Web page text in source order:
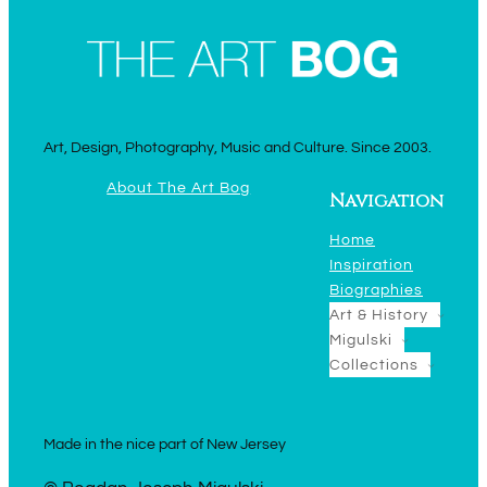
Art, Design, Photography, Music and Culture. Since 2003.
About The Art Bog
Navigation
Home
Inspiration
Biographies
Art & History
Migulski
Collections
Made in the nice part of New Jersey